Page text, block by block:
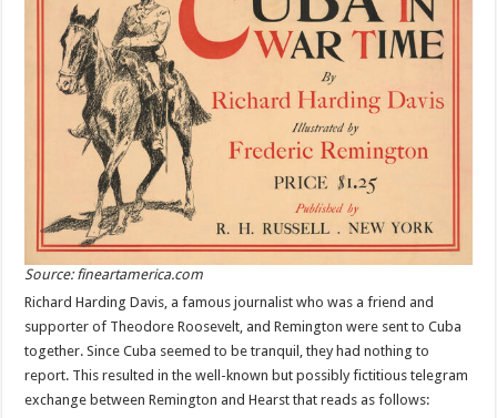
Source: fineartamerica.com
Richard Harding Davis, a famous journalist who was a friend and
supporter of Theodore Roosevelt, and Remington were sent to Cuba
together. Since Cuba seemed to be tranquil, they had nothing to
report. This resulted in the well-known but possibly fictitious telegram
exchange between Remington and Hearst that reads as follows: